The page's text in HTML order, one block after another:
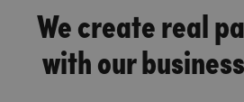
We create real
with our